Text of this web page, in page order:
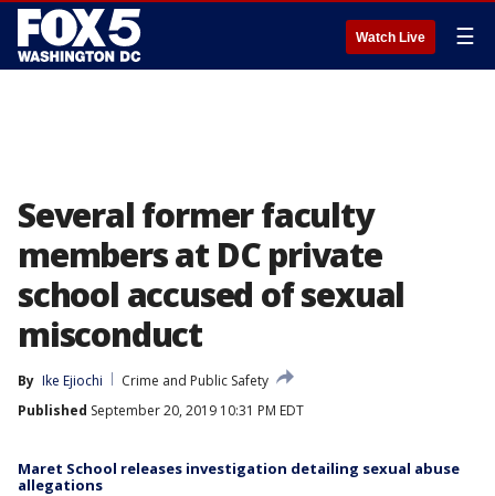
Watch Live ☰
Several former faculty
members at DC private
school accused of sexual
misconduct
By Ike Ejiochi
Crime and Public Safety
Published September 20, 2019 10:31 PM EDT
Maret School releases investigation detailing sexual abuse
allegations